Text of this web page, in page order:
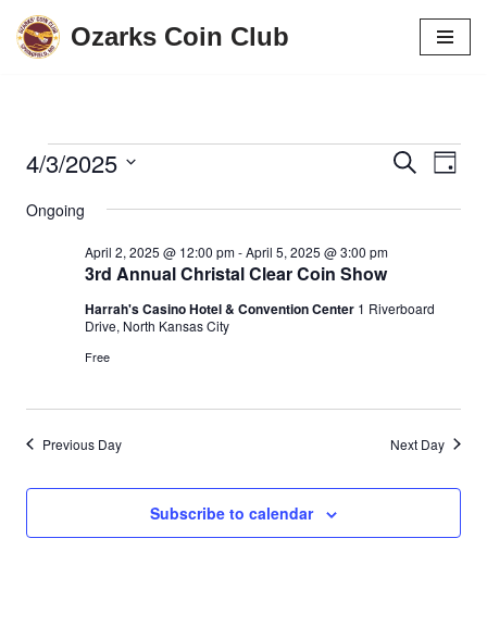
Skip
Ozarks Coin Club
Events
Search
Day
4/3/2025
date.
Ongoing
3rd Annual Christal Clear Coin Show
April 2, 2025 @ 12:00 pm-April 5, 2025 @ 3:00 pm
Harrah's Casino Hotel & Convention Center 1 Riverboard
Drive, North Kansas City
Free
Previous Day Next Day
Subscribe to calendar